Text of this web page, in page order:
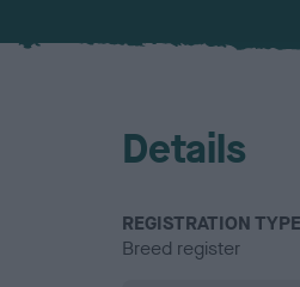
Details
REGISTRATION TYPE
Breed register